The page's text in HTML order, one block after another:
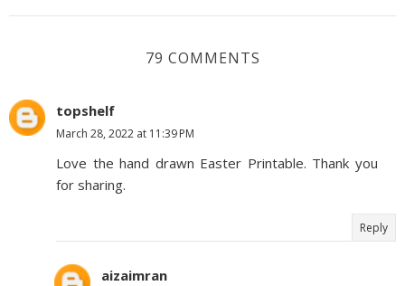
79 COMMENTS
topshelf
March 28, 2022 at 11:39 PM
Love the hand drawn Easter Printable. Thank you
for sharing.
Reply
aizaimran